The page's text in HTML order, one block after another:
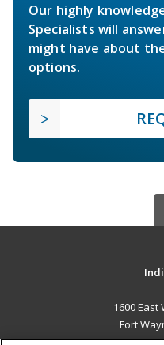
Our highly
Specialists will
might have about
options.
1600 East
Fort